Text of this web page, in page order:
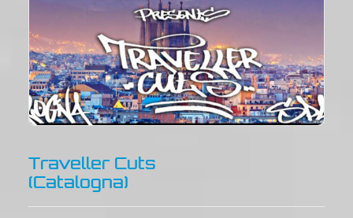
Traveller Cuts
(Catalogna)